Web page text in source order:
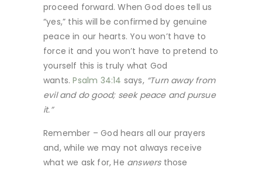
proceed forward. When God does tell us
“yes,” this will be confirmed by genuine
peace in our hearts. You won’t have to
force it and you won’t have to pretend to
yourself this is truly what God
wants.Psalm 34:14 says, “Turn away from
evil and do good; seek peace and pursue
it.”
Remember – God hears all our prayers
and, while we may not always receive
what we ask for, He answersthose